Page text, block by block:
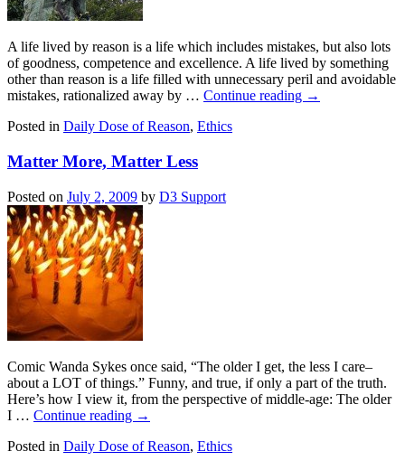
A life lived by reason is a life which includes mistakes, but also lots
of goodness, competence and excellence. A life lived by something
other than reason is a life filled with unnecessary peril and avoidable
mistakes, rationalized away by … Continue reading →
Posted in Daily Dose of Reason, Ethics
Matter More, Matter Less
Posted on July 2, 2009 by D3 Support
Comic Wanda Sykes once said, “The older I get, the less I care–
about a LOT of things.” Funny, and true, if only a part of the truth.
Here’s how I view it, from the perspective of middle-age: The older
I … Continue reading →
Posted in Daily Dose of Reason, Ethics